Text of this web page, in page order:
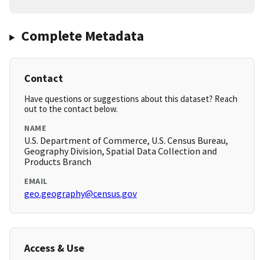
Complete Metadata
Contact
Have questions or suggestions about this dataset? Reach
out to the contact below.
NAME
U.S. Department of Commerce, U.S. Census Bureau,
Geography Division, Spatial Data Collection and
Products Branch
EMAIL
geo.geography@census.gov
Access & Use